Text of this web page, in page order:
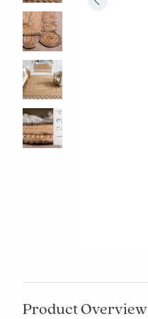
Product Overview